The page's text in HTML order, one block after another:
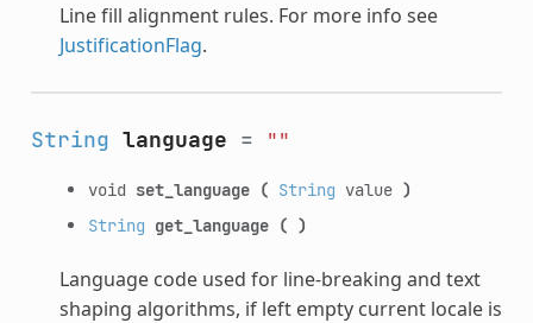
Line fill alignment rules. For more info see
JustificationFlag.
String language = ""
void set_language ( String value )
String get_language ( )
Language code used for line-breaking and text
shaping algorithms, if left empty current locale is